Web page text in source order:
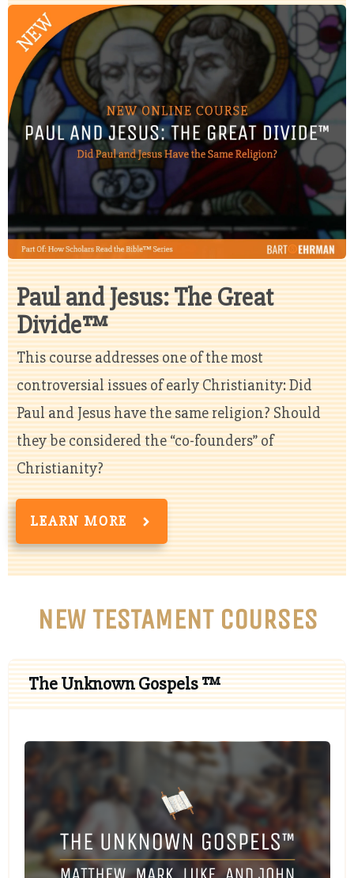
Paul and Jesus: The Great
Divide™
This course addresses one of the most
controversial issues of early Christianity: Did
Paul and Jesus have the same religion? Should
they be considered the “co-founders” of
Christianity?
LEARN MORE
NEW TESTAMENT COURSES
The Unknown Gospels ™